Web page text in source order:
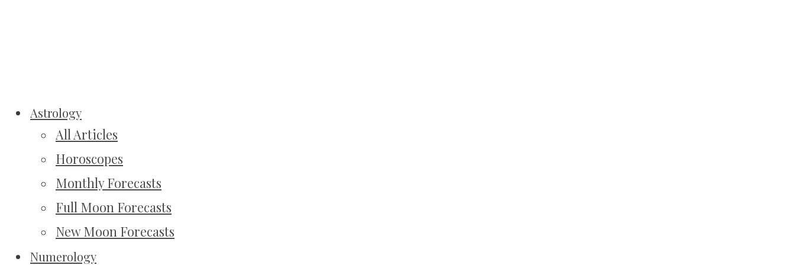
Astrology
All Articles
Horoscopes
Monthly Forecasts
Full Moon Forecasts
New Moon Forecasts
Numerology